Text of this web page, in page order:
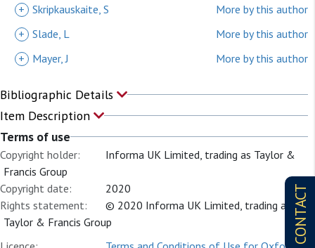
CONTACT
+ Skripkauskaite, S
More by this author
+ Slade, L
More by this author
+
Mayer, J More by this author
Bibliographic Details
Item Description
Terms of use
Copyright holder:
Informa UK Limited, trading as Taylor &
Francis Group
Copyright date:
2020
Rights statement:
© 2020 Informa UK Limited, trading as
Taylor & Francis Group